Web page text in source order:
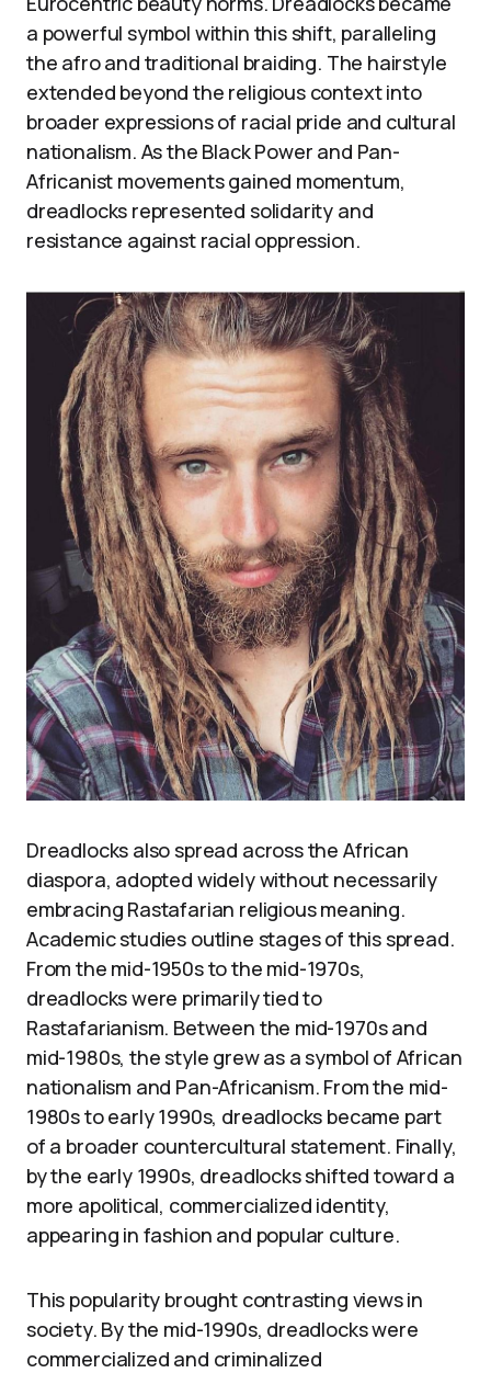
a powerful symbol within this shift, paralleling
the afro and traditional braiding. The hairstyle
extended beyond the religious context into
broader expressions of racial pride and cultural
nationalism. As the Black Power and Pan-
Africanist movements gained momentum,
dreadlocks represented solidarity and
resistance against racial oppression.
Dreadlocks also spread across the African
diaspora, adopted widely without necessarily
embracing Rastafarian religious meaning.
Academic studies outline stages of this spread.
From the mid-1950s to the mid-1970s,
dreadlocks were primarily tied to
Rastafarianism. Between the mid-1970s and
mid-1980s, the style grew as a symbol of African
nationalism and Pan-Africanism. From the mid-
1980s to early 1990s, dreadlocks became part
of a broader countercultural statement. Finally,
by the early 1990s, dreadlocks shifted toward a
more apolitical, commercialized identity,
appearing in fashion and popular culture.
This popularity brought contrasting views in
society. By the mid-1990s, dreadlocks were
commercialized and criminalized